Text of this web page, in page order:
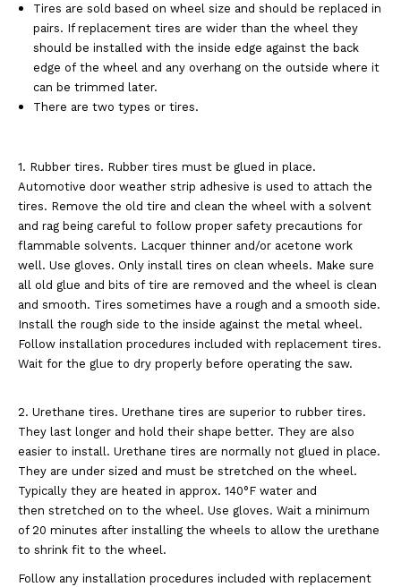
Tires are sold based on wheel size and should be replaced in
pairs. If replacement tires are wider than the wheel they
should be installed with the inside edge against the back
edge of the wheel and any overhang on the outside where it
can be trimmed later.
There are two types or tires.
1. Rubber tires. Rubber tires must be glued in place.
Automotive door weather strip adhesive is used to attach the
tires. Remove the old tire and clean the wheel with a solvent
and rag being careful to follow proper safety precautions for
flammable solvents. Lacquer thinner and/or acetone work
well. Use gloves. Only install tires on clean wheels. Make sure
all old glue and bits of tire are removed and the wheel is clean
and smooth. Tires sometimes have a rough and a smooth side.
Install the rough side to the inside against the metal wheel.
Follow installation procedures included with replacement tires.
Wait for the glue to dry properly before operating the saw.
2. Urethane tires. Urethane tires are superior to rubber tires.
They last longer and hold their shape better. They are also
easier to install. Urethane tires are normally not glued in place.
They are under sized and must be stretched on the wheel.
Typically they are heated in approx. 140°F water and
then stretched on to the wheel. Use gloves. Wait a minimum
of 20 minutes after installing the wheels to allow the urethane
to shrink fit to the wheel.
Follow any installation procedures included with replacement